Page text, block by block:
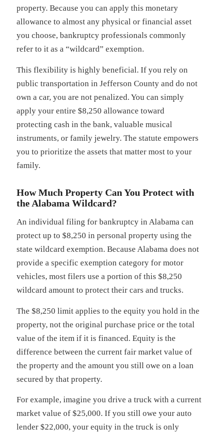
property. Because you can apply this monetary
allowance to almost any physical or financial asset
you choose, bankruptcy professionals commonly
refer to it as a “wildcard” exemption.
This flexibility is highly beneficial. If you rely on
public transportation in Jefferson County and do not
own a car, you are not penalized. You can simply
apply your entire $8,250 allowance toward
protecting cash in the bank, valuable musical
instruments, or family jewelry. The statute empowers
you to prioritize the assets that matter most to your
family.
How Much Property Can You Protect with
the Alabama Wildcard?
An individual filing for bankruptcy in Alabama can
protect up to $8,250 in personal property using the
state wildcard exemption. Because Alabama does not
provide a specific exemption category for motor
vehicles, most filers use a portion of this $8,250
wildcard amount to protect their cars and trucks.
The $8,250 limit applies to the equity you hold in the
property, not the original purchase price or the total
value of the item if it is financed. Equity is the
difference between the current fair market value of
the property and the amount you still owe on a loan
secured by that property.
For example, imagine you drive a truck with a current
market value of $25,000. If you still owe your auto
lender $22,000, your equity in the truck is only